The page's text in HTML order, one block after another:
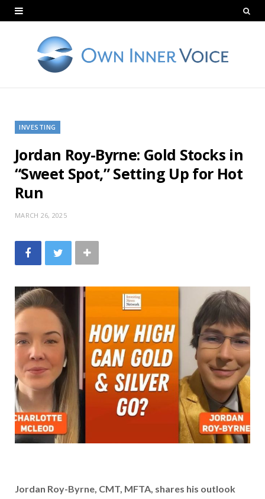
INVESTING
Jordan Roy-Byrne: Gold Stocks in
“Sweet Spot,” Setting Up for Hot
Run
MARCH 26, 2025
Jordan Roy-Byrne, CMT, MFTA, shares his outlook